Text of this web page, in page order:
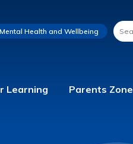
Learning Parents Zone
Mental Health and Wellbeing